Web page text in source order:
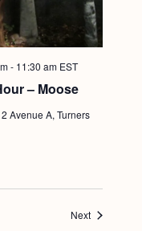
– Moose
- 11:30 am EST
2 Avenue A, Turners
NextEvents